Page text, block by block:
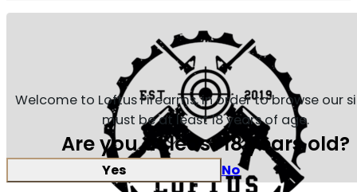
Welcome to Loftus Firearms, in order to browse our
must be at least 18 years of age.
Are you at least 18 years old?
Yes No